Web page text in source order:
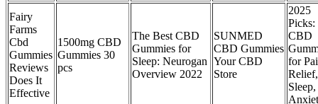
Fairy
Farms
Cbd
Gummies
Reviews
Does It
Effective
1500mg CBD
Gummies 30
pcs
The Best CBD
Gummies for
Sleep: Neurogan
Overview 2022
SUNMED
CBD Gummies
Your CBD
Store
2025
Picks:
CBD
for
Relief,